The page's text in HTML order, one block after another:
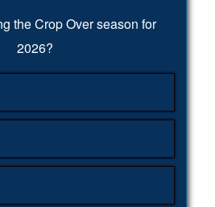
the Crop Over season for
2026?